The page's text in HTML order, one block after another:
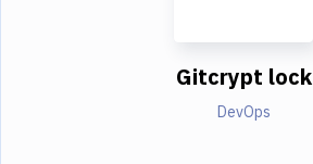
Gitcrypt lock
DevOps